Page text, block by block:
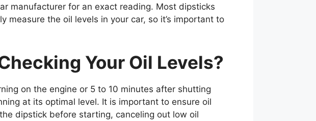
manufacturer for an exact reading. Most dipsticks
measure the oil levels in your car, so it’s important to
Your Oil Levels?
on the engine or 5 to 10 minutes after shutting
at its optimal level. It is important to ensure oil
dipstick before starting, canceling out low oil